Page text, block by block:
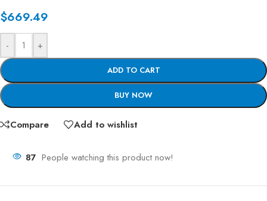
$669.49
- +
ADD TO CART
BUY NOW
Compare Add to wishlist
87 People watching this product now!